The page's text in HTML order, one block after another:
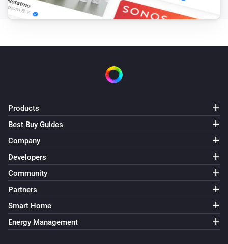
Products
Best Buy Guides
Company
Developers
Community
Partners
Smart Home
Energy Management